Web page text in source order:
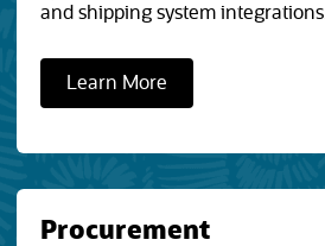
and shipping system integrations.
Learn More
Procurement